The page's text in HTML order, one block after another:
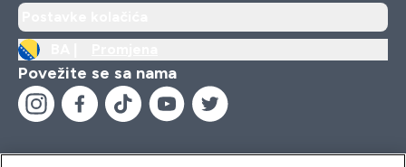
Povežite se sa nama